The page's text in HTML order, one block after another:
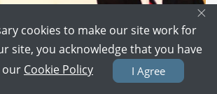
×
cookies to make our site work for
site, you acknowledge that you have
our Cookie Policy I Agree